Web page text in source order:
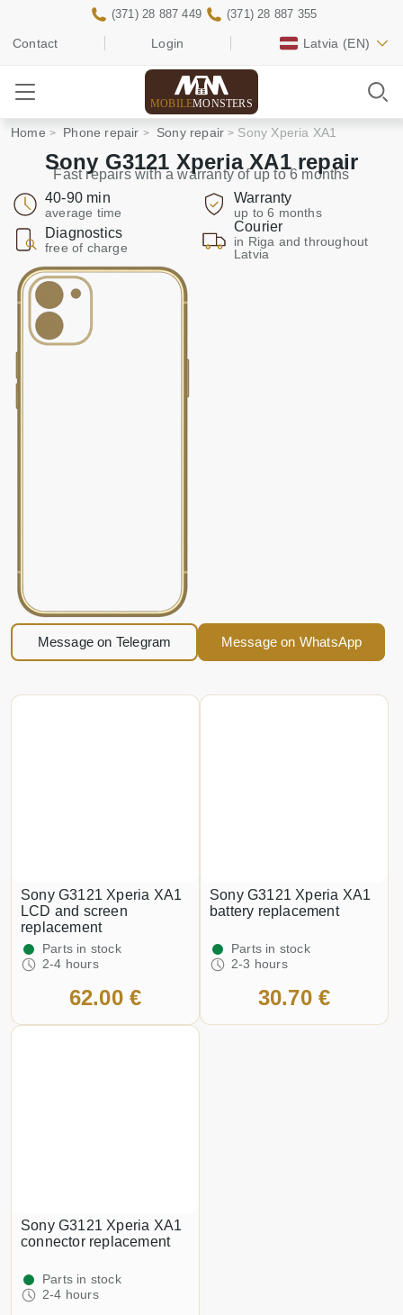
Contact Login Latvia (EN)
(371) 28 887 449 (371) 28 887 355
MOBILEMONSTERS
Home Phone repair Sony repair Sony Xperia XA1
Sony G3121 Xperia XA1 repair
Fast repairs with a warranty of up to 6 months
40-90 min
average time
Warranty
up to 6 months
Diagnostics
free of charge
Courier
in Riga and throughout
Latvia
Message on Telegram Message on WhatsApp
Sony G3121 Xperia XA1
LCD and screen
replacement
Parts in stock
2-4 hours
62.00 €
Sony G3121 Xperia XA1
battery replacement
Parts in stock
2-3 hours
30.70 €
Sony G3121 Xperia XA1
connector replacement
Parts in stock
2-4 hours